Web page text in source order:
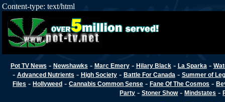
Content-type: text/html
Pot TV News - Newshawks - Marc Emery- Hilary Black- La Sparka -
- Advanced Nutrients - High Society- Battle For Canada - Summer of
Files -Hollyweed -Cannabis Common Sense -Fane Of The Cosmos -
Party -Stoner Show-Mindstates -